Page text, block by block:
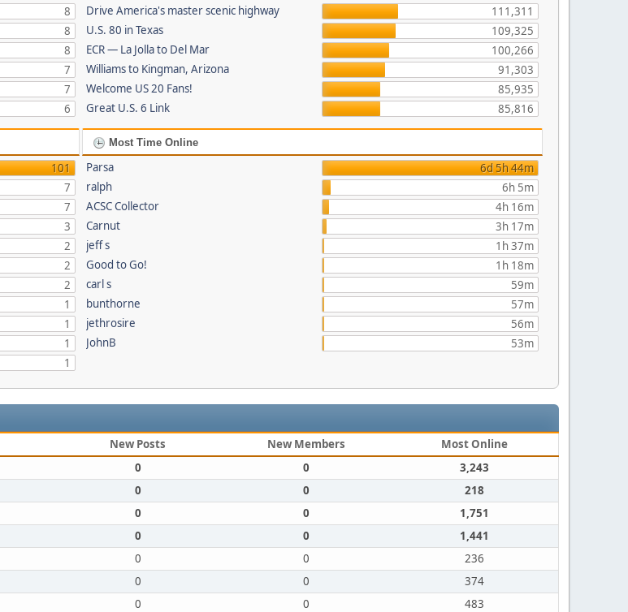
8
8
8
7
7
6
Drive America's master scenic highway
111,311
U.S. 80 in Texas
109,325
ECR — La Jolla to Del Mar
100,266
Williams to Kingman, Arizona
91,303
Welcome US 20 Fans!
85,935
Great U.S. 6 Link
85,816
101
7
7
3
2
2
2
1
1
1
1
Most Time Online
Parsa
6d 5h 44m
ralph
6h 5m
ACSC Collector
4h 16m
Carnut
3h 17m
jeff s
1h 37m
Good to Go!
1h 18m
carl s
59m
bunthorne
57m
jethrosire
56m
JohnB
53m
New Posts New Members
Most Online
0 0
3,243
0 0
218
0 0
1,751
0 0
1,441
0 0
236
0 0
374
0 0
483